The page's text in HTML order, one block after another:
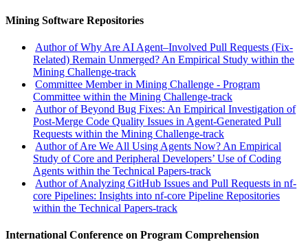
Mining Software Repositories
Author of Why Are AI Agent–Involved Pull Requests (Fix-
Related) Remain Unmerged? An Empirical Study within the
Mining Challenge-track
Committee Member in Mining Challenge - Program
Committee within the Mining Challenge-track
Author of Beyond Bug Fixes: An Empirical Investigation of
Post-Merge Code Quality Issues in Agent-Generated Pull
Requests within the Mining Challenge-track
Author of Are We All Using Agents Now? An Empirical
Study of Core and Peripheral Developers’ Use of Coding
Agents within the Technical Papers-track
Author of Analyzing GitHub Issues and Pull Requests in nf-
core Pipelines: Insights into nf-core Pipeline Repositories
within the Technical Papers-track
International Conference on Program Comprehension